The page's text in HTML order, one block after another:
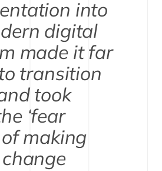
into
digital
made it far
transition
took
‘fear
making